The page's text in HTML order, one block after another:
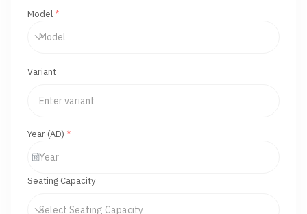
Model *
Variant
Year (AD) *
Seating Capacity